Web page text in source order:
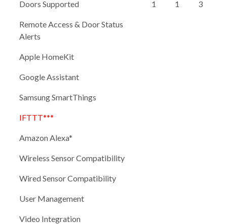
Doors Supported 1 1 3
Remote Access & Door Status
Alerts
Apple HomeKit
Google Assistant
Samsung SmartThings
IFTTT***
Amazon Alexa*
Wireless Sensor Compatibility
Wired Sensor Compatibility
User Management
Video Integration